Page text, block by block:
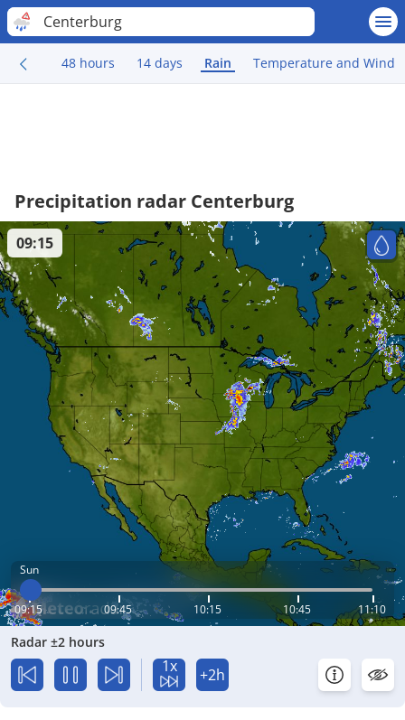
Centerburg
48 hours 14 days Rain Temperature and Wind
Precipitation radar Centerburg
Sun
09:15 09:45 10:15 10:45 11:10
09:15
Radar ±2 hours
1x +2h